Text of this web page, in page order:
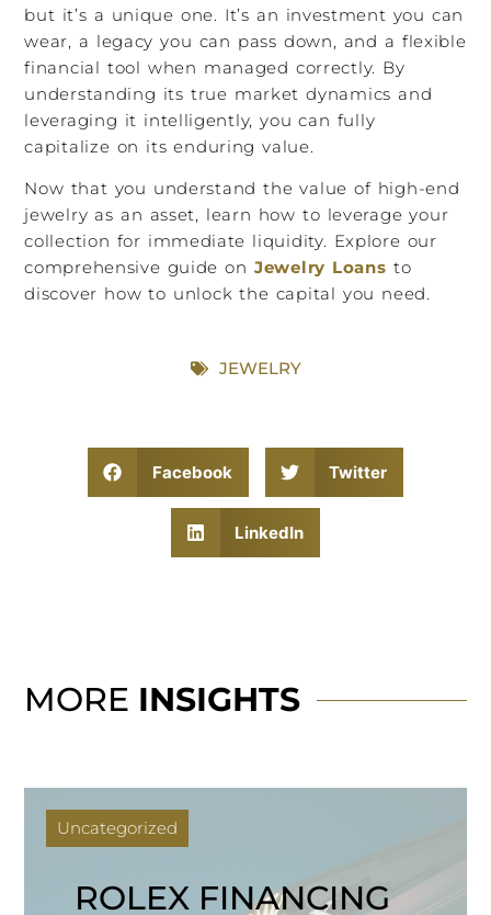
but it’s a unique one. It’s an investment you can
wear, a legacy you can pass down, and a flexible
financial tool when managed correctly. By
understanding its true market dynamics and
leveraging it intelligently, you can fully
capitalize on its enduring value.
Now that you understand the value of high-end
jewelry as an asset, learn how to leverage your
collection for immediate liquidity. Explore our
comprehensive guide on Jewelry Loans to
discover how to unlock the capital you need.
JEWELRY
Facebook Twitter
LinkedIn
MORE INSIGHTS
Uncategorized
ROLEX FINANCING